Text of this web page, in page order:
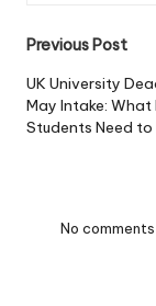
Post
Previous Post
UK University
May Intake: What
Students Need
No